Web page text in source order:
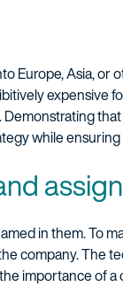
Europe, Asia,
expensive
while
in them. To
company. The
importance of